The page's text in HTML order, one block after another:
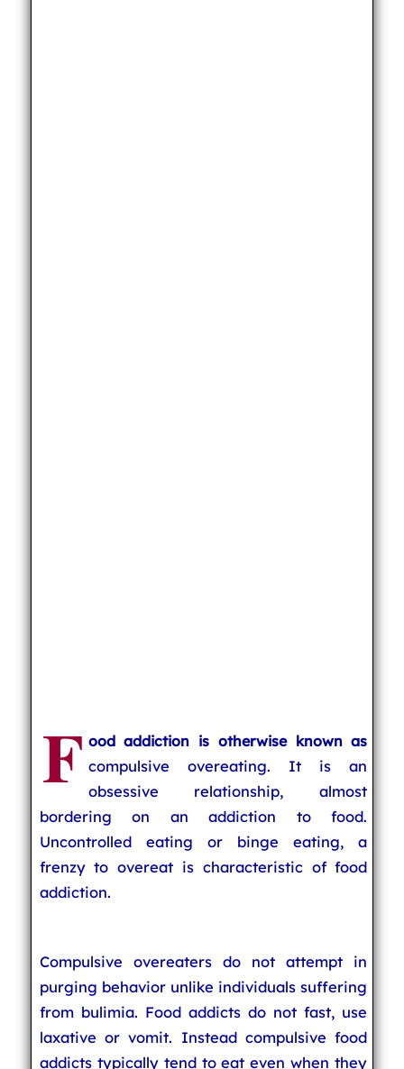
F ood addiction is otherwise known as
compulsive overeating. It is an
obsessive relationship, almost
bordering on an addiction to food.
Uncontrolled eating or binge eating, a
frenzy to overeat is characteristic of food
addiction.
Compulsive overeaters do not attempt in
purging behavior unlike individuals suffering
from bulimia. Food addicts do not fast, use
laxative or vomit. Instead compulsive food
addicts typically tend to eat even when they